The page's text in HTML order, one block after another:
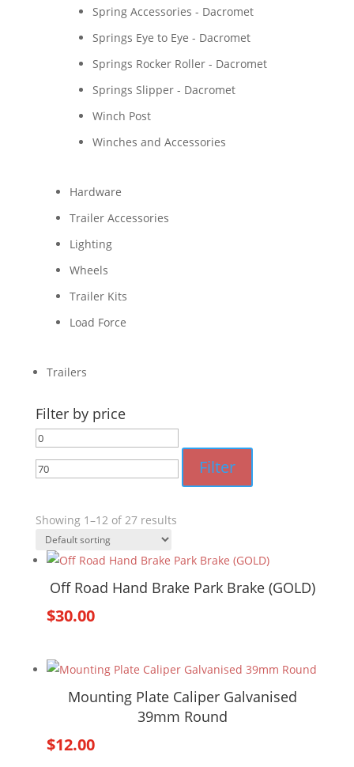
Spring Accessories - Dacromet
Springs Eye to Eye - Dacromet
Springs Rocker Roller - Dacromet
Springs Slipper - Dacromet
Winch Post
Winches and Accessories
Hardware
Trailer Accessories
Lighting
Wheels
Trailer Kits
Load Force
Trailers
Filter by price
Min
price
Filter
Showing 1–12 of 27 results
Off Road Hand Brake Park Brake (GOLD)
$30.00
Mounting Plate Caliper Galvanised
39mm Round
$12.00